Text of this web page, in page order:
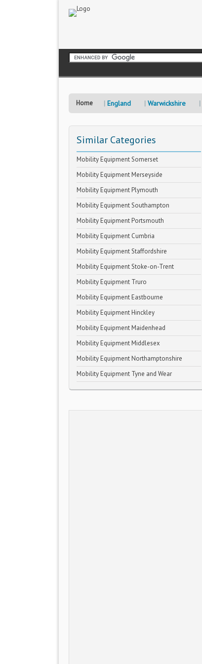
Home England Warwickshire
Similar Categories
Mobility Equipment Somerset
Mobility Equipment Merseyside
Mobility Equipment Plymouth
Mobility Equipment Southampton
Mobility Equipment Portsmouth
Mobility Equipment Cumbria
Mobility Equipment Staffordshire
Mobility Equipment Stoke-on-Trent
Mobility Equipment Truro
Mobility Equipment Eastbourne
Mobility Equipment Hinckley
Mobility Equipment Maidenhead
Mobility Equipment Middlesex
Mobility Equipment Northamptonshire
Mobility Equipment Tyne and Wear